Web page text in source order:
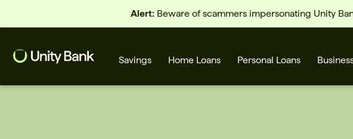
Alert:Beware of scammers impersonating Unity
Savings Home Loans Personal Loans